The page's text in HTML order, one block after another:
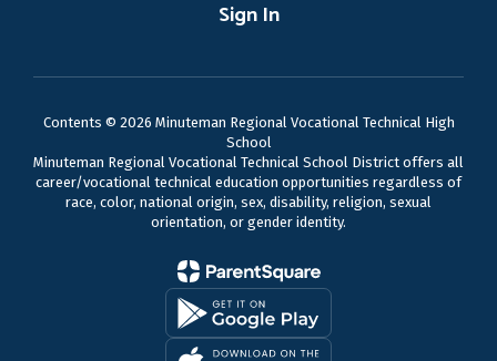
Sign In
Contents © 2026 Minuteman Regional Vocational Technical High
School
Minuteman Regional Vocational Technical School District offers all
career/vocational technical education opportunities regardless of
race, color, national origin, sex, disability, religion, sexual
orientation, or gender identity.